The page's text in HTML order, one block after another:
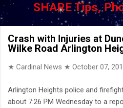
SHARE Tips,
Crash with Injuries at
Wilke Road Arlington
★ Cardinal News ★ October 07,
Arlington Heights police and
about 7:26 PM Wednesday to a